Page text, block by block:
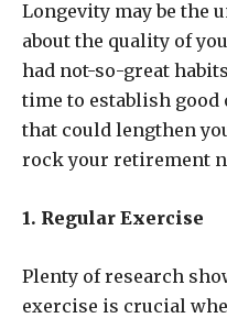
Longevity may be the
about the quality of
had not-so-great
time to establish good
that could lengthen
rock your retirement
1. Regular Exercise
Plenty of research
exercise is crucial